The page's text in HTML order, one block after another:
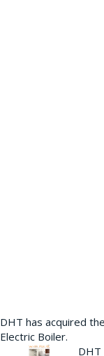
DHT has acquired
Electric Boiler.
DHT